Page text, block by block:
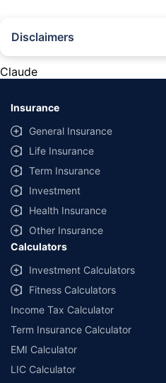
Disclaimers
provided by different insurance
same IDV and same NCB. Actual time
additional data requirements and
+Savings are based on the maximum
offered by our insurer partners.
^Lowest Price Guaranteed is based on
with us. Policybazaar will facilitate
and conditions of select insurers.
##Claim Assurance Program: Pick-up
select network garages. On-ground
workshops. Repair warranty on parts
companies. Dedicated Claims
Claude
Insurance
General Insurance
Life Insurance
Term Insurance
Investment
Health Insurance
Other Insurance
Calculators
Investment Calculators
Fitness Calculators
Income Tax Calculator
Term Insurance Calculator
EMI Calculator
LIC Calculator